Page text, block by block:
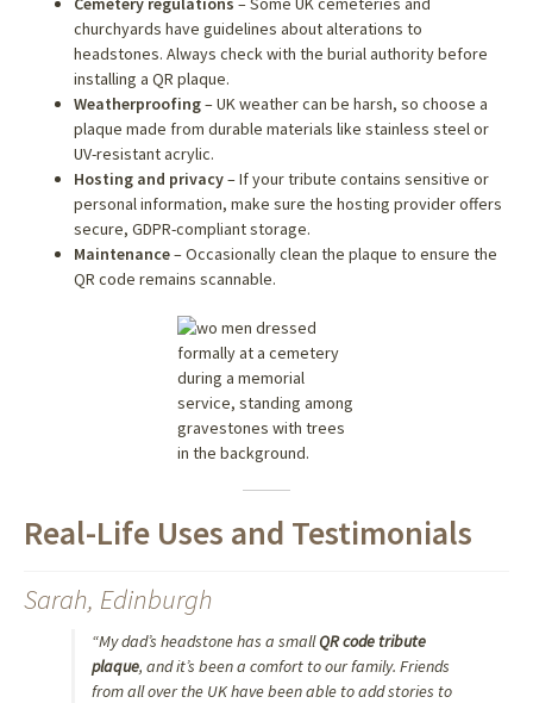
churchyards have guidelines about alterations to
headstones. Always check with the burial authority before
installing a QR plaque.
Weatherproofing– UK weather can be harsh, so choose a
plaque made from durable materials like stainless steel or
UV-resistant acrylic.
Hosting and privacy– If your tribute contains sensitive or
personal information, make sure the hosting provider offers
secure, GDPR-compliant storage.
Maintenance– Occasionally clean the plaque to ensure the
QR code remains scannable.
Real-Life Uses and Testimonials
Sarah, Edinburgh
“My dad’s headstone has a smallQR code tribute
plaque, and it’s been a comfort to our family. Friends
from all over the UK have been able to add stories to